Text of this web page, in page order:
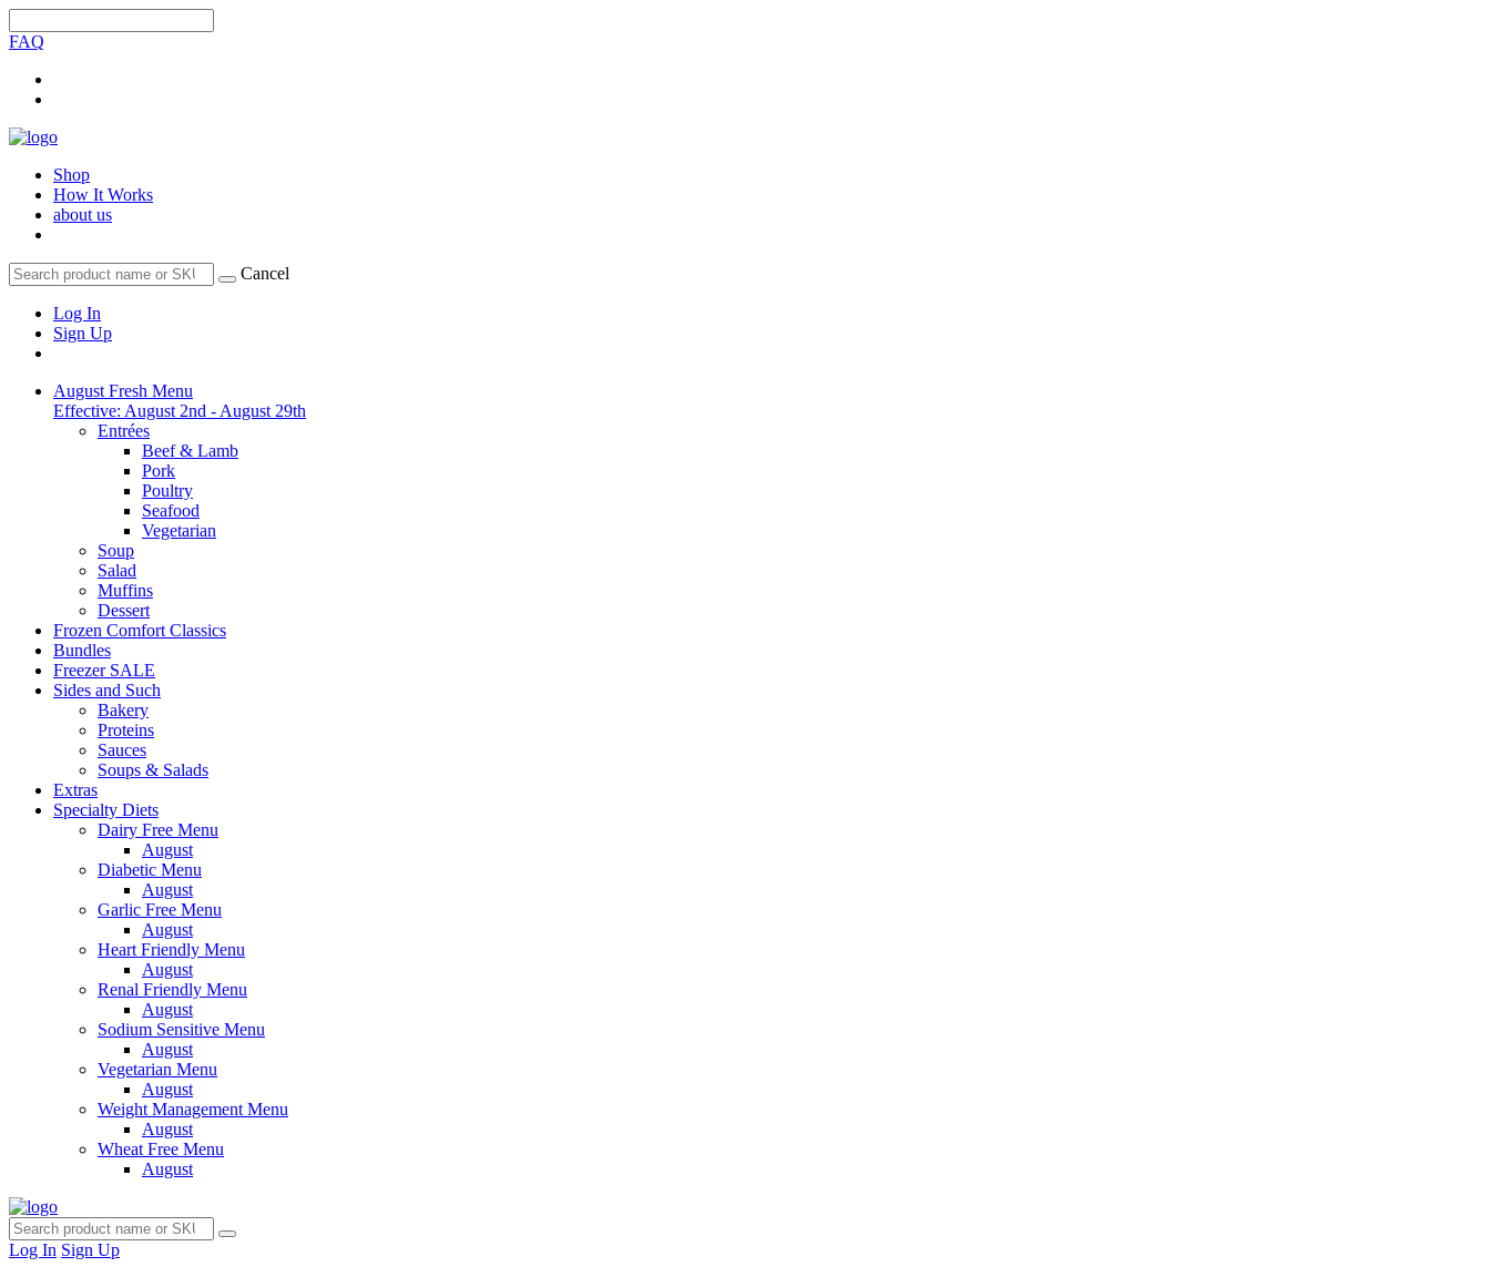
FAQ
Shop
How It Works
about us
Cancel
Log In
Sign Up
August Fresh Menu
Effective: August 2nd - August 29th
Entrées
Beef & Lamb
Pork
Poultry
Seafood
Vegetarian
Soup
Salad
Muffins
Dessert
Frozen Comfort Classics
Bundles
Freezer SALE
Sides and Such
Bakery
Proteins
Sauces
Soups & Salads
Extras
Specialty Diets
Dairy Free Menu
August
Diabetic Menu
August
Garlic Free Menu
August
Heart Friendly Menu
August
Renal Friendly Menu
August
Sodium Sensitive Menu
August
Vegetarian Menu
August
Weight Management Menu
August
Wheat Free Menu
August
Log In Sign Up